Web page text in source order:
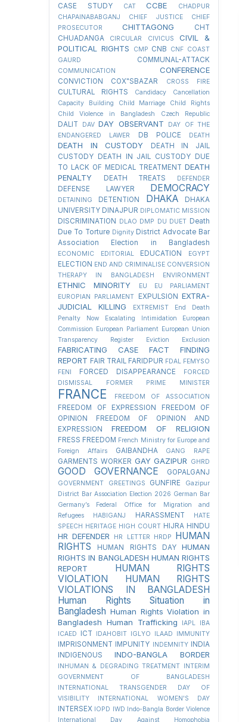
CASE STUDY CAT CCBE
CHADPUR
CHAPAINABABGANJ
CHIEF JUSTICE
CHIEF
PROSECUTOR
CHITTAGONG
CHT
CHUADANGA
CIRCULAR CIVICUS
CIVIL &
POLITICAL RIGHTS
CMP CNB CNF COAST
GAURD
COMMUNAL-ATTACK
COMMUNICATION CONFERENCE
CONVICTION COX"SBAZAR CROSS FIRE
CULTURAL RIGHTS
Candidacy Cancellation
Capacity Building
Child Marriage
Child Rights
Child Violence in Bangladesh
Czech Republic
DALIT DAV DAY OBSERVANT
DAY OF THE
ENDANGERED LAWER
DB POLICE DEATH
DEATH IN CUSTODY
DEATH IN JAIL
CUSTODY
DEATH IN JAIL CUSTODY DUE
TO LACK OF MEDICAL TREATMENT DEATH
PENALTY
DEATH TREATS DEFENDER
DEFENSE LAWYER DEMOCRACY
DETAINING DETENTION DHAKA
DHAKA
UNIVERSITY DINAJPUR DIPLOMATIC MISSION
DISCRIMINATION DLAO DMP DU DUET Death
Due To Torture Dignity District Advocate Bar
Association Election in Bangladesh
ECONOMIC EDITORIAL EDUCATION EGYPT
ELECTION END AND CRIMINALISE CONVERSION
THERAPY IN BANGLADESH
ENVIRONMENT
ETHNIC MINORITY EU
EU PARLIAMENT
EUROPIAN PARLIAMENT
EXPULSION EXTRA-
JUDICIAL KILLING
EXTREMIST
End Death
Penalty Now
Escalating Intimidation
European
Commission European Parliament European Union
Transparency Register
Eviction Exclusion
FABRICATING CASE
FACT FINDING
REPORT FAIR TRAIL FARIDPUR FDAL FEMYSO
FENI
FORCED DISAPPEARANCE
FORCED
DISMISSAL
FORMER PRIME MINISTER
FRANCE FREEDOM OF ASSOCIATION
FREEDOM OF EXPRESSION
FREEDOM OF
OPINION
FREEDOM OF OPINION AND
EXPRESSION
FREEDOM OF RELIGION
FRESS FREEDOM French Ministry for Europe and
Foreign Affairs
GAIBANDHA GANG RAPE
GARMENTS WORKER GAY GAZIPUR GHRD
GOOD GOVERNANCE GOPALGANJ
GOVERNMENT GREETINGS GUNFIRE
Gazipur
District Bar Association Election 2026 German Bar
Germany’s Federal Office for Migration and
Refugees
HABIGANJ HARASSMENT
HATE
SPEECH HERITAGE HIGH COURT HIJRA HINDU
HR DEFENDER HR LETTER HRDP
HUMAN
RIGHTS
HUMAN RIGHTS DAY
HUMAN
RIGHTS IN BANGLADESH HUMAN RIGHTS
REPORT
HUMAN RIGHTS
VIOLATION
HUMAN RIGHTS
VIOLATIONS IN BANGLADESH
Human Rights Situation in
Bangladesh Human Rights Violation in
Bangladesh Human Trafficking IAPL
IBA
ICAED
ICT IDAHOBIT IGLYO ILAAD IMMUNITY
IMPRISONMENT IMPUNITY INDEMNITY
INDIA
INDIGENOUS
INDO-BANGLA BORDER
INHUMAN & DEGRADING TREATMENT INTERIM
GOVERNMENT OF BANGLADESH
INTERNATIONAL TRANSGENDER DAY OF
VISIBILITY
INTERNATIONAL WOMEN'S DAY
INTERSEX IOPD IWD Indo-Bangla Border Violence
International Day Against Homophobia